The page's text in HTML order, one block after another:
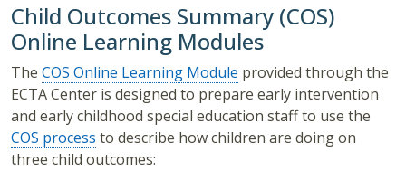
Child Outcomes Summary (COS)
Online Learning Modules
The COS Online Learning Module provided through the
ECTA Center is designed to prepare early intervention
and early childhood special education staff to use the
COS process to describe how children are doing on
three child outcomes: